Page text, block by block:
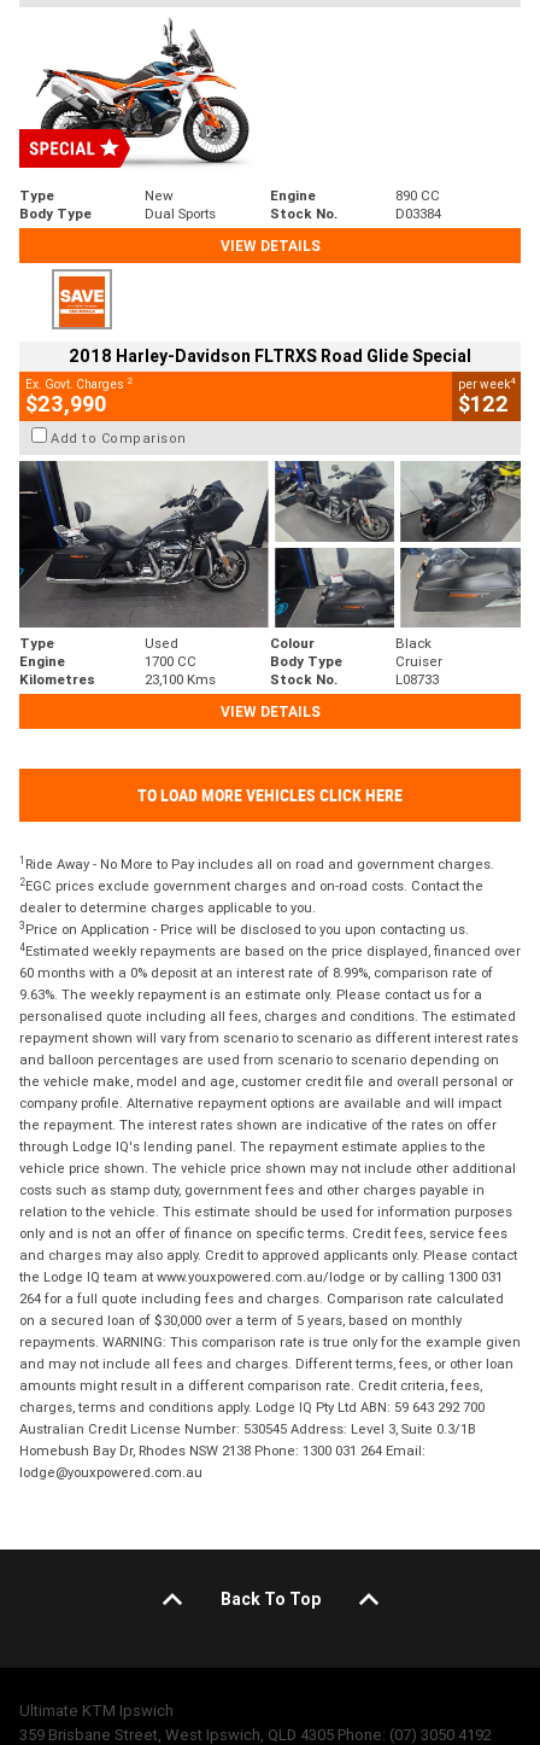
Type New Engine
890 CC
Body Type
Dual Sports Stock No.
D03384
VIEW DETAILS
2018 Harley-Davidson FLTRXS Road Glide Special
Ex. Govt. Charges 2
$23,990
per week4
$122
Add to Comparison
Type Used Colour
Black
Engine
1700 CC Body Type
Cruiser
Kilometres
23,100 Kms Stock No.
L08733
VIEW DETAILS
TO LOAD MORE VEHICLES CLICK HERE
1 Ride Away - No More to Pay includes all on road and government charges.
2EGC prices exclude government charges and on-road costs. Contact the
dealer to determine charges applicable to you.
3 Price on Application - Price will be disclosed to you upon contacting us.
4Estimated weekly repayments are based on the price displayed, financed over
60 months with a 0% deposit at an interest rate of 8.99%, comparison rate of
9.63%. The weekly repayment is an estimate only. Please contact us for a
personalised quote including all fees, charges and conditions. The estimated
repayment shown will vary from scenario to scenario as different interest rates
and balloon percentages are used from scenario to scenario depending on
the vehicle make, model and age, customer credit file and overall personal or
company profile. Alternative repayment options are available and will impact
the repayment. The interest rates shown are indicative of the rates on offer
through Lodge IQ's lending panel. The repayment estimate applies to the
vehicle price shown. The vehicle price shown may not include other additional
costs such as stamp duty, government fees and other charges payable in
relation to the vehicle. This estimate should be used for information purposes
only and is not an offer of finance on specific terms. Credit fees, service fees
and charges may also apply. Credit to approved applicants only. Please contact
the Lodge IQ team at www.youxpowered.com.au/lodge or by calling 1300 031
264 for a full quote including fees and charges. Comparison rate calculated
on a secured loan of $30,000 over a term of 5 years, based on monthly
repayments. WARNING: This comparison rate is true only for the example given
and may not include all fees and charges. Different terms, fees, or other loan
amounts might result in a different comparison rate. Credit criteria, fees,
charges, terms and conditions apply. Lodge IQ Pty Ltd ABN: 59 643 292 700
Australian Credit License Number: 530545 Address: Level 3, Suite 0.3/1B
Homebush Bay Dr, Rhodes NSW 2138 Phone: 1300 031 264 Email:
lodge@youxpowered.com.au
Back To Top
Ultimate KTM Ipswich
359 Brisbane Street, West Ipswich, QLD 4305 Phone: (07) 3050 4192